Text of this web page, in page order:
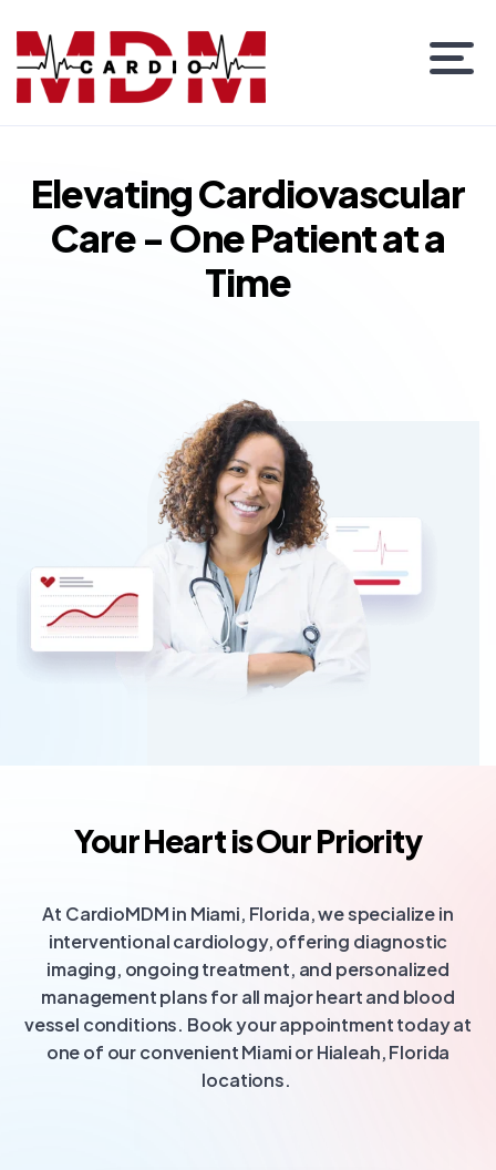
Elevating Cardiovascular
Care - One Patient at a
Time
Your Heart is Our Priority
At CardioMDM in Miami, Florida, we specialize in
interventional cardiology, offering diagnostic
imaging, ongoing treatment, and personalized
management plans for all major heart and blood
vessel conditions. Book your appointment today at
one of our convenient Miami or Hialeah, Florida
locations.